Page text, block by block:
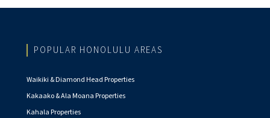
POPULAR HONOLULU AREAS
Waikiki & Diamond Head Properties
Kakaako & Ala Moana Properties
Kahala Properties